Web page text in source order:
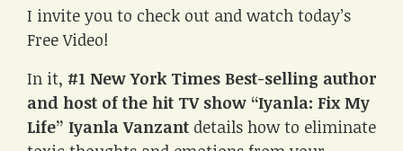
I invite you to check out and watch today’s
Free Video!
In it, #1 New York Times Best-selling author
and host of the hit TV show “Iyanla: Fix My
Life” Iyanla Vanzant details how to eliminate